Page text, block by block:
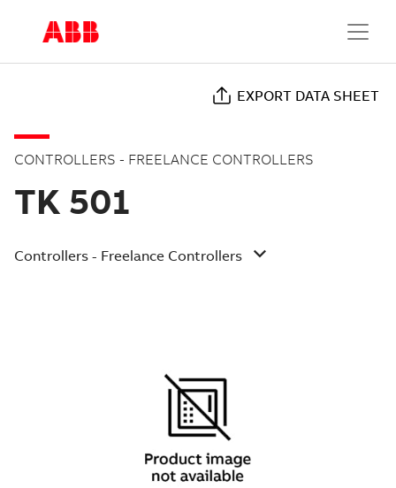
EXPORT DATA SHEET
CONTROLLERS - FREELANCE CONTROLLERS
TK 501
Controllers - Freelance Controllers